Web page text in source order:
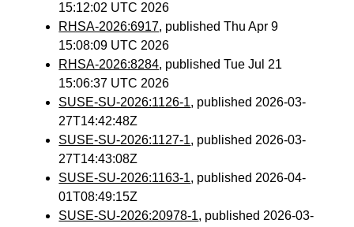
15:12:02 UTC 2026
RHSA-2026:6917, published Thu Apr 9
15:08:09 UTC 2026
RHSA-2026:8284, published Tue Jul 21
15:06:37 UTC 2026
SUSE-SU-2026:1126-1, published 2026-03-
27T14:42:48Z
SUSE-SU-2026:1127-1, published 2026-03-
27T14:43:08Z
SUSE-SU-2026:1163-1, published 2026-04-
01T08:49:15Z
SUSE-SU-2026:20978-1, published 2026-03-